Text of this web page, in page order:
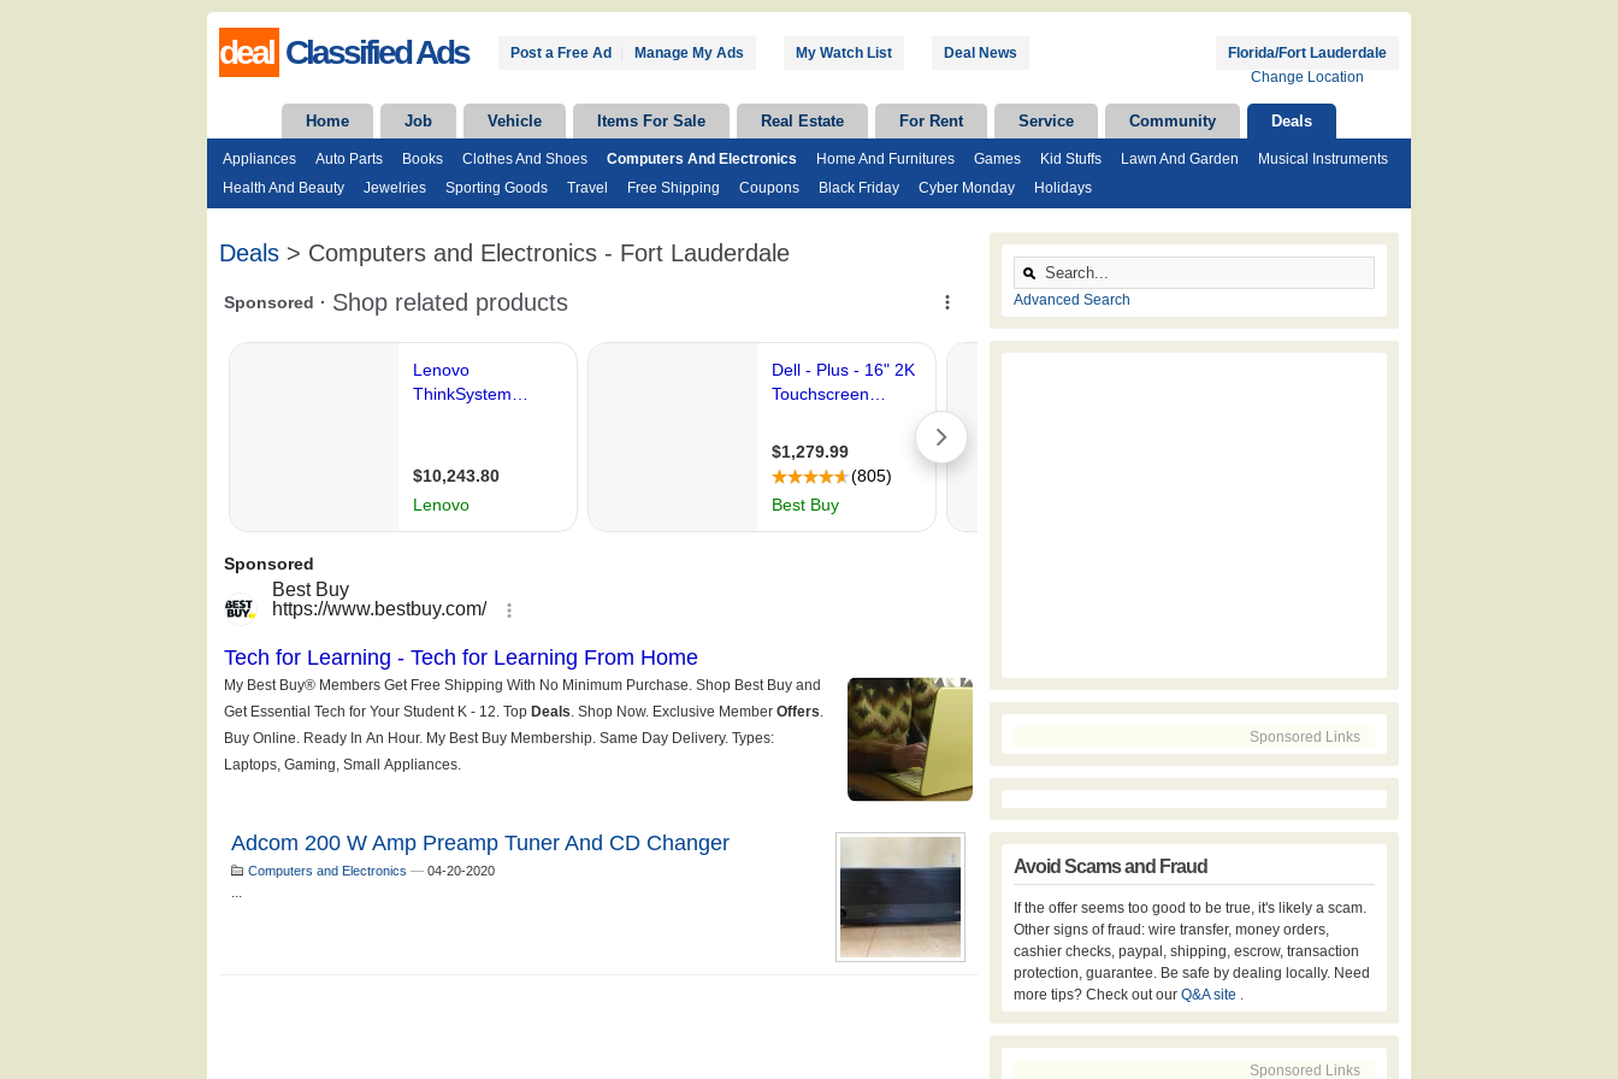
deal Classified Ads Post a Free Ad Manage My Ads My Watch List Deal News
Florida/Fort Lauderdale
Change Location
Home Job Vehicle Items For Sale Real Estate For Rent Service Community Deals
Appliances Auto Parts Books Clothes And Shoes Computers And Electronics Home And Furnitures Games Kid Stuffs Lawn And Garden
Musical Instruments
Health And Beauty
Jewelries Sporting Goods Travel Free Shipping Coupons Black Friday Cyber Monday Holidays
Deals > Computers and Electronics - Fort Lauderdale
Adcom 200 W Amp Preamp Tuner And CD Changer
Computers and Electronics — 04-20-2020
...
Advanced Search
Sponsored Links
Avoid Scams and Fraud
If the offer seems too good to be true, it's likely a scam.
Other signs of fraud: wire transfer, money orders,
cashier checks, paypal, shipping, escrow, transaction
protection, guarantee. Be safe by dealing locally. Need
more tips? Check out our Q&A site .
Sponsored Links